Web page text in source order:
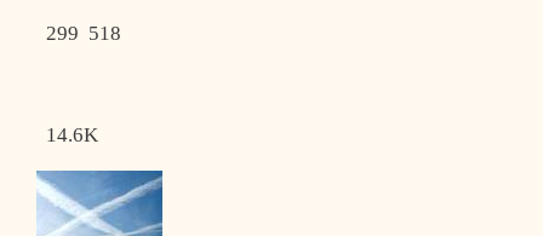
299 518
14.6K